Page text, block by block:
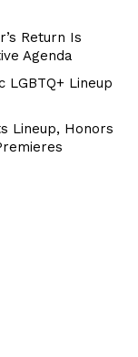
Return Is
Agenda
LGBTQ+ Lineup
Lineup, Honors